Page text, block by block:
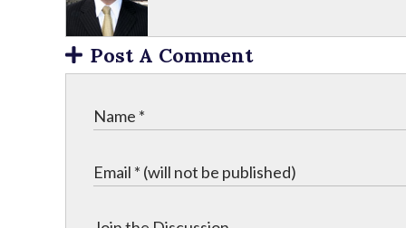
Post A Comment